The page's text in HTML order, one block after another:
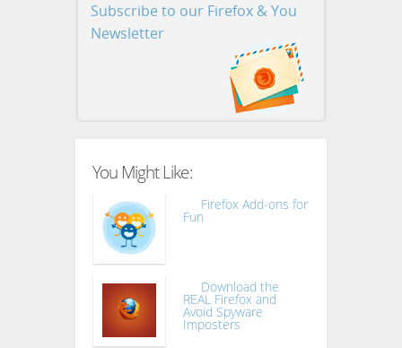
Subscribe to our Firefox & You
Newsletter
You Might Like:
Firefox Add-ons for
Fun
Download the
REAL Firefox and
Avoid Spyware
Imposters